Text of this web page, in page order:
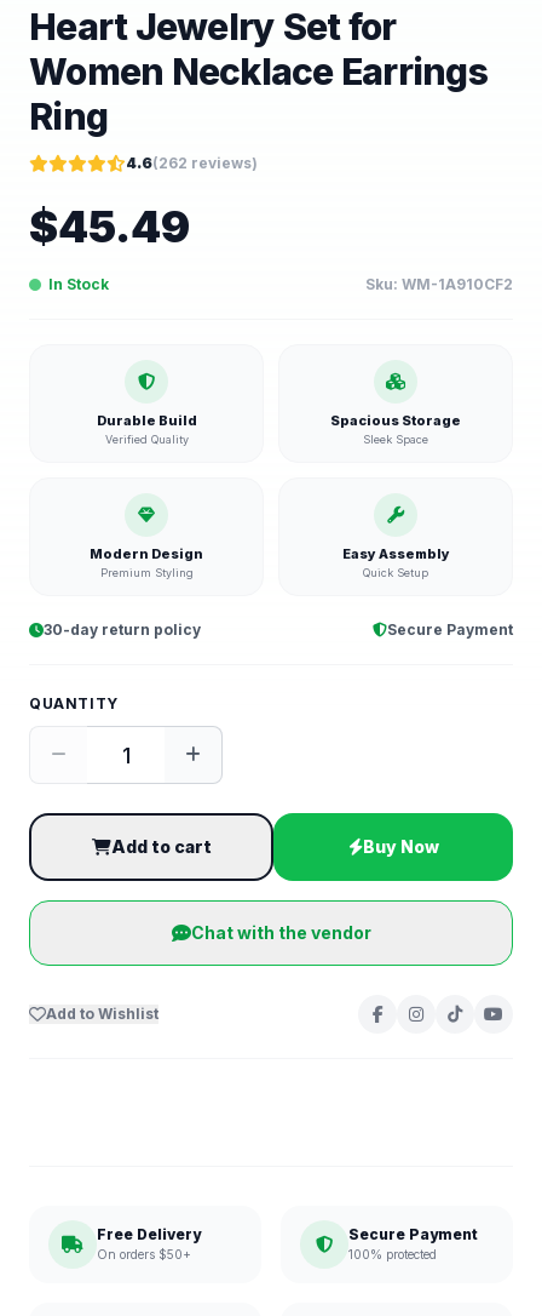
Heart Jewelry Set for
Women Necklace Earrings
Ring
4.6(262 reviews)
$45.49
In Stock Sku: WM-1A910CF2
Durable Build
Verified Quality
Spacious Storage
Sleek Space
Modern Design
Premium Styling
Easy Assembly
Quick Setup
30-day return policy Secure Payment
QUANTITY
Add to cart Buy Now
Chat with the vendor
Add to Wishlist
Free Delivery
On orders $50+
Secure Payment
100% protected